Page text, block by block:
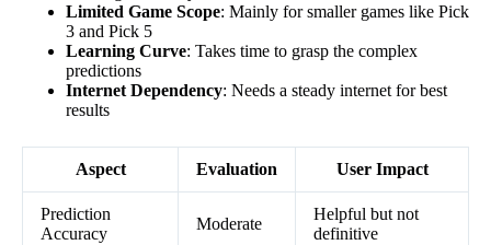
Limited Game Scope: Mainly for smaller games like Pick
3 and Pick 5
Learning Curve: Takes time to grasp the complex
predictions
Internet Dependency: Needs a steady internet for best
results
Aspect Evaluation User Impact
Prediction
Accuracy
Moderate
Helpful but not
definitive